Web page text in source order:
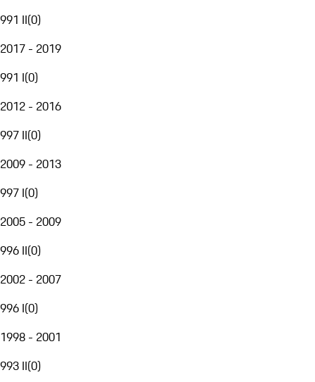
991 II(0)
2017 - 2019
991 I(0)
2012 - 2016
997 II(0)
2009 - 2013
997 I(0)
2005 - 2009
996 II(0)
2002 - 2007
996 I(0)
1998 - 2001
993 II(0)